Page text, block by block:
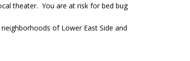
theater. You are at risk for bed bug
of Lower East Side and